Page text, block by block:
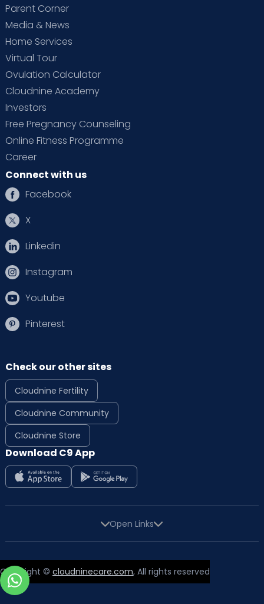
Parent Corner
Media & News
Home Services
Virtual Tour
Ovulation Calculator
Cloudnine Academy
Investors
Free Pregnancy Counseling
Online Fitness Programme
Career
Connect with us
Facebook
X
Linkedin
Instagram
Youtube
Pinterest
Check our other sites
Cloudnine Fertility
Cloudnine Community
Cloudnine Store
Download C9 App
Open Links
Copyright © cloudninecare.com, All rights reserved